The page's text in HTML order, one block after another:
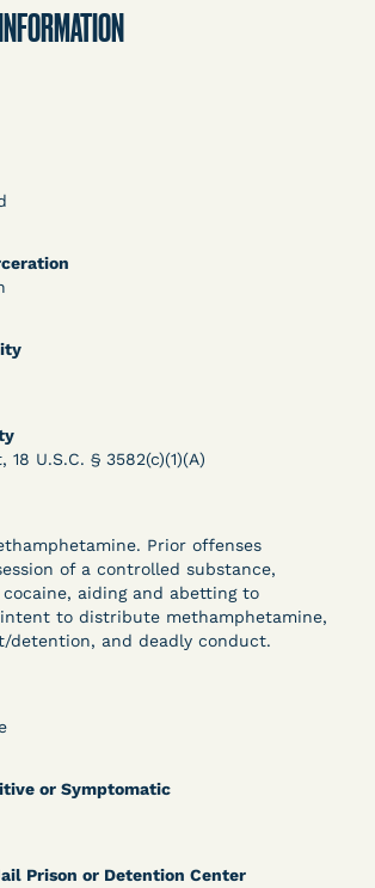
U.S.C. § 3582(c)(1)(A)
Prior offenses
of a controlled substance,
cocaine, aiding and abetting to
to distribute methamphetamine,
detention, and deadly conduct.
or Symptomatic
Prison or Detention Center
Md.) - Release from Probation
(S.D. Ind.) - Motion for
Appeal Granted - COVID Risk